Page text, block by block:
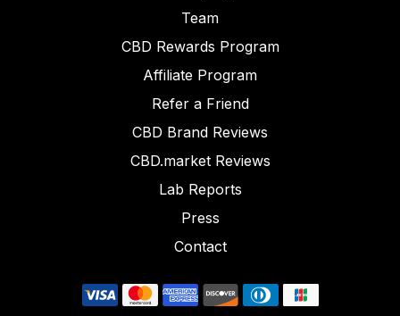
Team
CBD Rewards Program
Affiliate Program
Refer a Friend
CBD Brand Reviews
CBD.market Reviews
Lab Reports
Press
Contact